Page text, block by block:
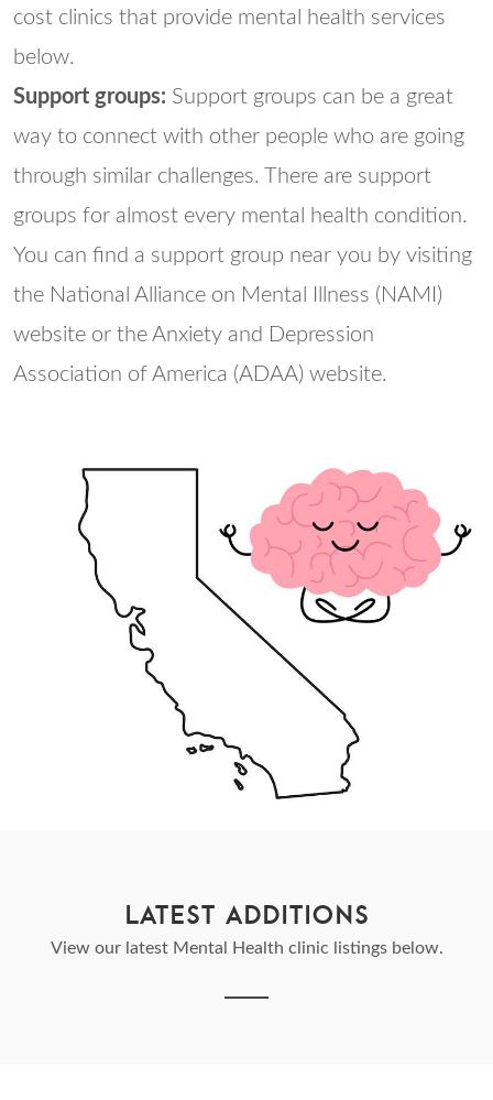
cost clinics that provide mental health services
below.
Support groups: Support groups can be a great
way to connect with other people who are going
through similar challenges. There are support
groups for almost every mental health condition.
You can find a support group near you by visiting
the National Alliance on Mental Illness (NAMI)
website or the Anxiety and Depression
Association of America (ADAA) website.
LATEST ADDITIONS
View our latest Mental Health clinic listings below.